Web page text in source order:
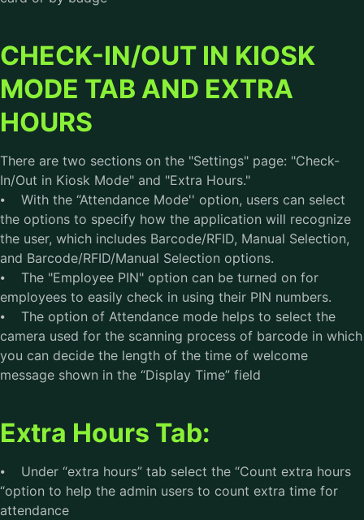
CHECK-IN/OUT IN KIOSK
MODE TAB AND EXTRA
HOURS
There are two sections on the "Settings" page: "Check-
In/Out in Kiosk Mode" and "Extra Hours."
⦁ With the “Attendance Mode'' option, users can select
the options to specify how the application will recognize
the user, which includes Barcode/RFID, Manual Selection,
and Barcode/RFID/Manual Selection options.
⦁ The "Employee PIN" option can be turned on for
employees to easily check in using their PIN numbers.
⦁ The option of Attendance mode helps to select the
camera used for the scanning process of barcode in which
you can decide the length of the time of welcome
message shown in the “Display Time” field
Extra Hours Tab:
⦁ Under “extra hours” tab select the “Count extra hours
“option to help the admin users to count extra time for
attendance